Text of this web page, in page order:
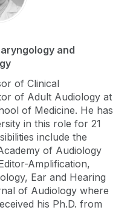
and
of Clinical
of Adult Audiology at
of Medicine. He has
in this role for 21
include the
of Audiology
Amplification,
Ear and Hearing
of Audiology where
his Ph.D. from